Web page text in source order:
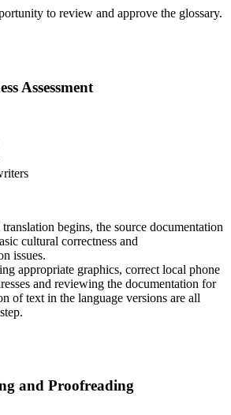
to review and approve the glossary.
Assessment
begins, the source documentation
cultural correctness and
issues.
appropriate graphics, correct local phone
and reviewing the documentation for
of text in the language versions are all
and Proofreading